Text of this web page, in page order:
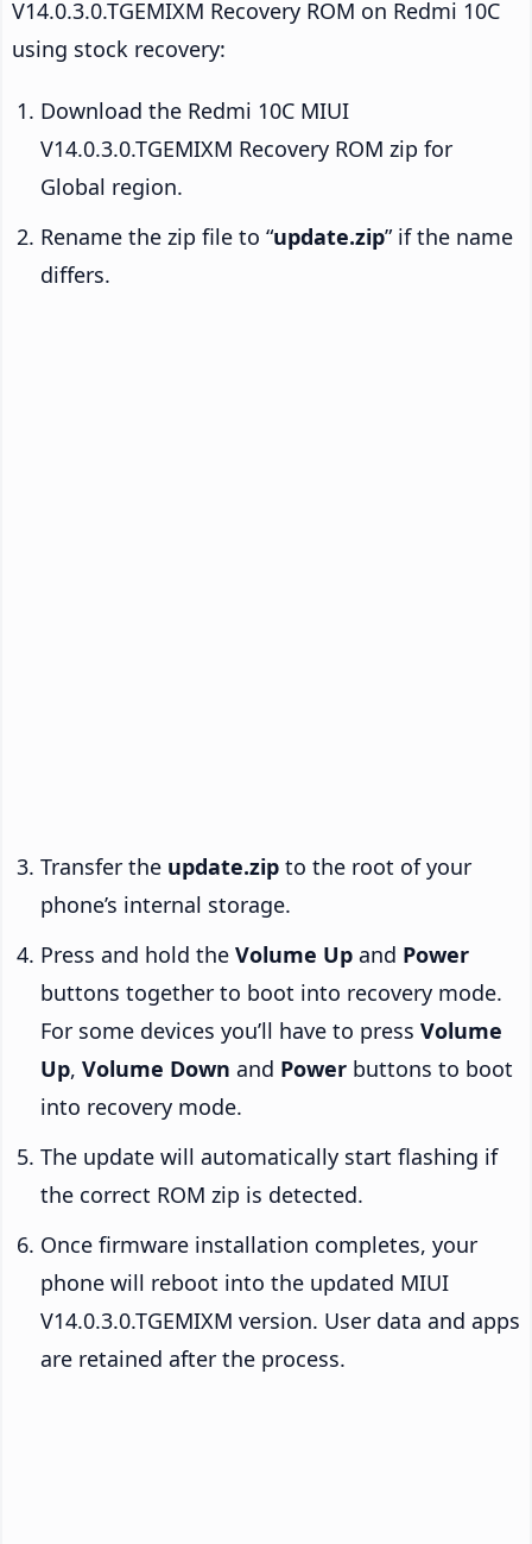
V14.0.3.0.TGEMIXM Recovery ROM on Redmi 10C
using stock recovery:
Download the Redmi 10C MIUI
V14.0.3.0.TGEMIXM Recovery ROM zip for
Global region.
Rename the zip file to “update.zip” if the name
differs.
Transfer the update.zip to the root of your
phone’s internal storage.
Press and hold the Volume Up and Power
buttons together to boot into recovery mode.
For some devices you’ll have to press Volume
Up, Volume Down and Power buttons to boot
into recovery mode.
The update will automatically start flashing if
the correct ROM zip is detected.
Once firmware installation completes, your
phone will reboot into the updated MIUI
V14.0.3.0.TGEMIXM version. User data and apps
are retained after the process.